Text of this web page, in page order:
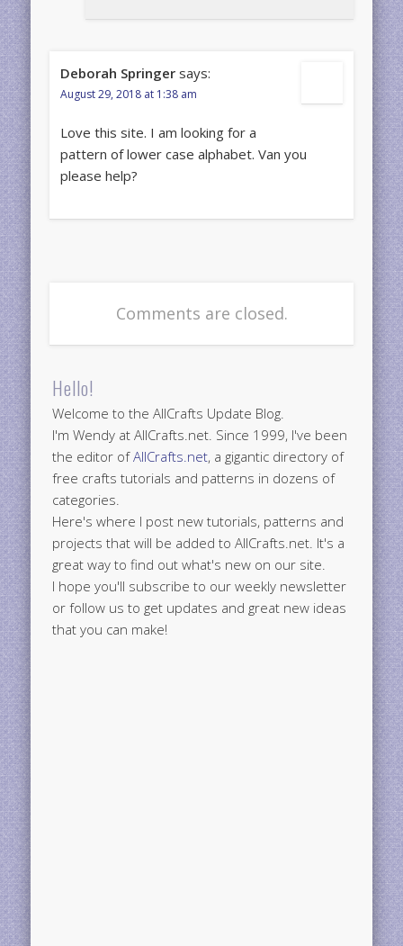
Deborah Springer says:
August 29, 2018 at 1:38 am
Love this site. I am looking for a
pattern of lower case alphabet. Van you
please help?
Comments are closed.
Hello!
Welcome to the AllCrafts Update Blog.
I'm Wendy at AllCrafts.net. Since 1999, I've been
the editor ofAllCrafts.net, a gigantic directory of
free crafts tutorials and patterns in dozens of
categories.
Here's where I post new tutorials, patterns and
projects that will be added to AllCrafts.net. It's a
great way to find out what's new on our site.
I hope you'll subscribe to our weekly newsletter
or follow us to get updates and great new ideas
that you can make!